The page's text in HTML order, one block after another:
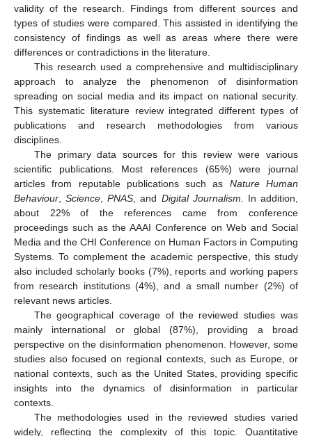
validity of the research. Findings from different sources and
types of studies were compared. This assisted in identifying the
consistency of findings as well as areas where there were
differences or contradictions in the literature.
This research used a comprehensive and multidisciplinary
approach to analyze the phenomenon of disinformation
spreading on social media and its impact on national security.
This systematic literature review integrated different types of
publications and research methodologies from various
disciplines.
The primary data sources for this review were various
scientific publications. Most references (65%) were journal
articles from reputable publications such as Nature Human
Behaviour ,Science ,PNAS , and Digital Journalism . In addition,
about 22% of the references came from conference
proceedings such as the AAAI Conference on Web and Social
Media and the CHI Conference on Human Factors in Computing
Systems. To complement the academic perspective, this study
also included scholarly books (7%), reports and working papers
from research institutions (4%), and a small number (2%) of
relevant news articles.
The geographical coverage of the reviewed studies was
mainly international or global (87%), providing a broad
perspective on the disinformation phenomenon. However, some
studies also focused on regional contexts, such as Europe, or
national contexts, such as the United States, providing specific
insights into the dynamics of disinformation in particular
contexts.
The methodologies used in the reviewed studies varied
widely, reflecting the complexity of this topic. Quantitative